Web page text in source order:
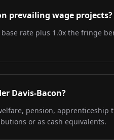
prevailing wage projects?
rate plus 1.0x the fringe
Davis-Bacon?
pension,
or as cash equivalents.